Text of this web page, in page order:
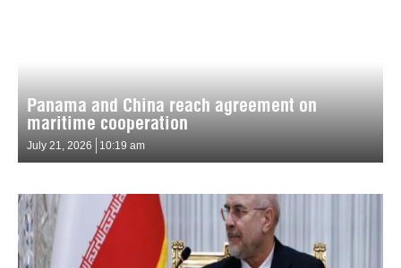
Panama and China reach agreement on
maritime cooperation
July 21, 2026 10:19 am